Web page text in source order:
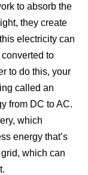
to absorb the
they create
electricity can
to
to do this, your
called an
from DC to AC.
which
energy that’s
which can